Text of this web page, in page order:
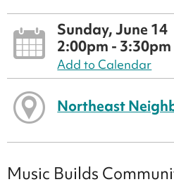
Sunday, June 14
2:00pm - 3:30pm
Add to Calendar
Northeast
Music Builds